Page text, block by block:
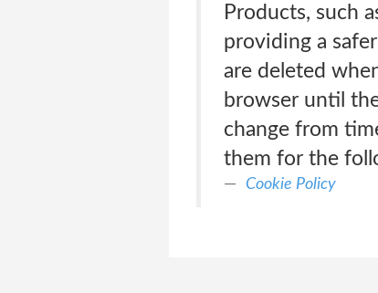
Products, such
providing a
are deleted
browser until
change from
them for the
Cookie Policy